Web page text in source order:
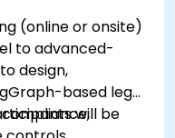
(online or onsite)
to advanced-
design,
based legal
will be